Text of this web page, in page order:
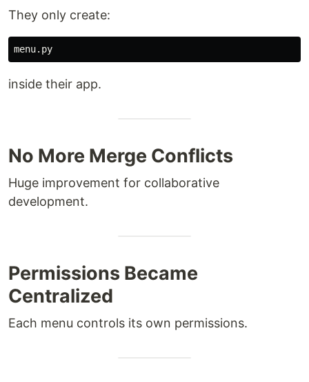
They only create:
inside their app.
No More Merge Conflicts
Huge improvement for collaborative
development.
Permissions Became
Centralized
Each menu controls its own permissions.